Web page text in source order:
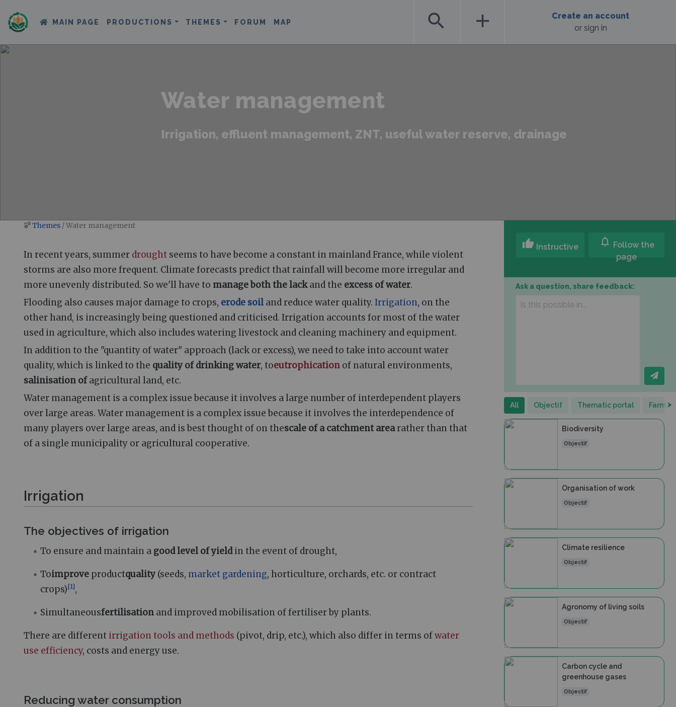
MAIN PAGE PRODUCTIONS THEMES FORUM MAP search add
Create an account
or sign in
Water management
Irrigation, effluent management, ZNT, useful water reserve, drainage
Jump to:navigation,search
Themes / Water management
In recent years, summer drought seems to have become a constant in mainland France, while violent
storms are also more frequent. Climate forecasts predict that rainfall will become more irregular and
more unevenly distributed. So we'll have to manage both the lackand the excess of water.
Flooding also causes major damage to crops, erode soil and reduce water quality. Irrigation, on the
other hand, is increasingly being questioned and criticised. Irrigation accounts for most of the water
used in agriculture, which also includes watering livestock and cleaning machinery and equipment.
In addition to the "quantity of water" approach (lack or excess), we need to take into account water
quality, which is linked to the quality of drinking water, toeutrophication of natural environments,
salinisation ofagricultural land, etc.
Water management is a complex issue because it involves a large number of interdependent players
over large areas. Water management is a complex issue because it involves the interdependence of
many players over large areas, and is best thought of on thescale of a catchment arearather than that
of a single municipality or agricultural cooperative.
Irrigation
The objectives of irrigation
To ensure and maintain a good level of yieldin the event of drought,
Toimprove productquality (seeds, market gardening, horticulture, orchards, etc. or contract
crops)[1],
Simultaneousfertilisation and improved mobilisation of fertiliser by plants.
There are different irrigation tools and methods (pivot, drip, etc.), which also differ in terms ofwater
use efficiency, costs and energy use.
Reducing water consumption
thumb_up Instructive notifications Follow the
page
Ask a question, share feedback:
All Objectif Thematic portal Farm>
Biodiversity
Objectif
Organisation of work
Objectif
Climate resilience
Objectif
Agronomy of living soils
Objectif
Carbon cycle and
greenhouse gases
Objectif